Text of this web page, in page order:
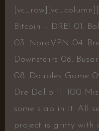
Bitcoin – DRE! 01.
03. NordVPN 04.
Downstairs 06.
08. Doubles Game
Dre Dalio 11. 100
some slap in it. All
project is gritty with